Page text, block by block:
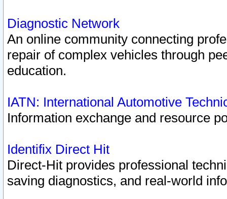
Diagnostic Network
An online community connecting
repair of complex vehicles through
education.
IATN: International Automotive
Information exchange and resource
Identifix Direct Hit
Direct-Hit provides professional
saving diagnostics, and real-world